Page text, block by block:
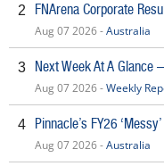
2 FNArena Corporate
Aug 07 2026 -Australia
3 Next Week At A Glance
Aug 07 2026 -Weekly
4 Pinnacle’s FY26
Aug 07 2026 -Australia